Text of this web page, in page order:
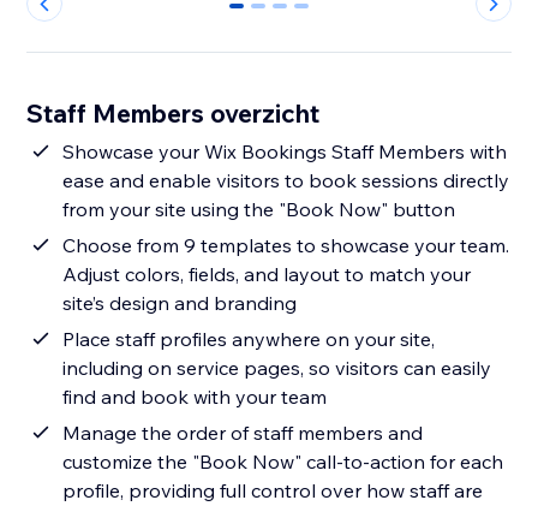
0 1 2 3
Staff Members overzicht
Showcase your Wix Bookings Staff Members with
ease and enable visitors to book sessions directly
from your site using the "Book Now" button
Choose from 9 templates to showcase your team.
Adjust colors, fields, and layout to match your
site’s design and branding
Place staff profiles anywhere on your site,
including on service pages, so visitors can easily
find and book with your team
Manage the order of staff members and
customize the "Book Now" call-to-action for each
profile, providing full control over how staff are